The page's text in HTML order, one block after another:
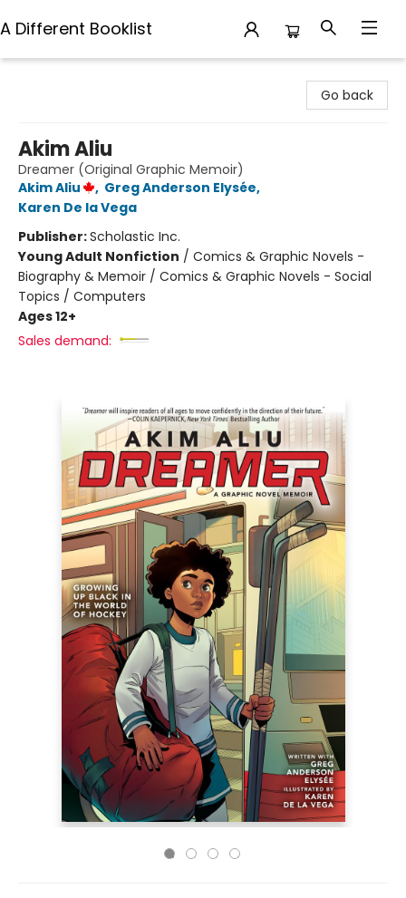
A Different Booklist
Go back
Akim Aliu
Dreamer (Original Graphic Memoir)
Akim Aliu
, Greg Anderson Elysée,
Karen De la Vega
Publisher:Scholastic Inc.
Young Adult Nonfiction / Comics & Graphic Novels -
Biography & Memoir / Comics & Graphic Novels - Social
Topics / Computers
Ages 12+
Sales demand: